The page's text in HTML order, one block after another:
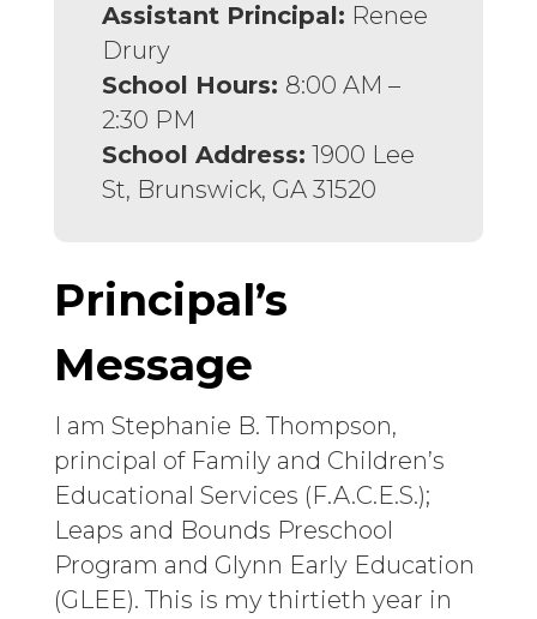
Assistant Principal: Renee
Drury
School Hours: 8:00 AM –
2:30 PM
School Address: 1900 Lee
St, Brunswick, GA 31520
Principal’s
Message
I am Stephanie B. Thompson,
principal of Family and Children’s
Educational Services (F.A.C.E.S.);
Leaps and Bounds Preschool
Program and Glynn Early Education
(GLEE). This is my thirtieth year in